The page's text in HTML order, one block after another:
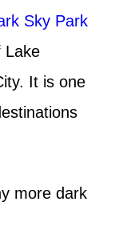
Sky Park
Lake
It is one
more dark